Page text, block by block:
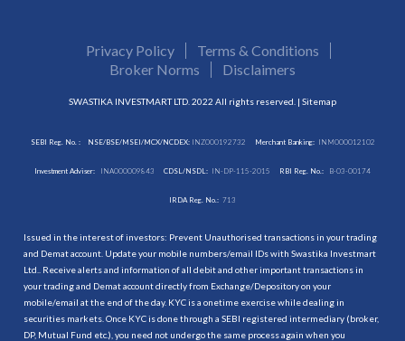
Privacy Policy
Terms & Conditions
Broker Norms
Disclaimers
SWASTIKA INVESTMART LTD. 2022 All rights reserved. | Sitemap
SEBI Reg. No. : NSE/BSE/MSEI/MCX/NCDEX:INZ000192732 Merchant Banking: INM000012102
Investment Adviser: INA000009843 CDSL/NSDL: IN-DP-115-2015 RBI Reg. No.: B-03-00174
IRDA Reg. No.: 713
Issued in the interest of investors: Prevent Unauthorised transactions in your trading
and Demat account. Update your mobile numbers/email IDs with Swastika Investmart
Ltd.. Receive alerts and information of all debit and other important transactions in
your trading and Demat account directly from Exchange/Depository on your
mobile/email at the end of the day. KYC is a onetime exercise while dealing in
securities markets. Once KYC is done through a SEBI registered intermediary (broker,
DP, Mutual Fund etc.), you need not undergo the same process again when you